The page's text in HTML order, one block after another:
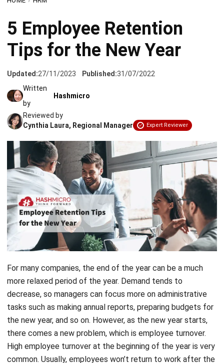
Tips for the New Year
Updated: 27/11/2023 Published: 31/07/2022
Written
by
Reviewed by
Cynthia Laura, Regional Manager
For many companies, the end of the year can be a much
more relaxed period of the year. Demand tends to
decrease, so managers can focus more on administrative
tasks such as making annual reports, preparing budgets for
the new year, and so on. However, as the new year starts,
there comes a new problem, which is employee turnover.
High employee turnover at the beginning of the year is very
common. Usually, employees won’t return to work after the
holidays or may work only for some time before eventually
resigning. There are several strategies needed to reduce